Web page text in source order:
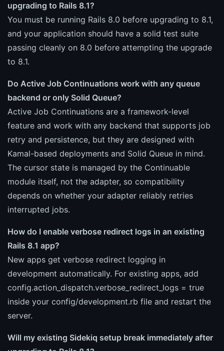
upgrading to Rails 8.1?
You must be running Rails 8.0 before upgrading to 8.1,
and your application should have a solid test suite
passing cleanly on 8.0 before attempting the upgrade
to 8.1.
Do Active Job Continuations work with any queue
backend or only Solid Queue?
Active Job Continuations are a framework-level
feature and work with any backend that supports job
retry and persistence, but they are designed with
Kamal-based deployments and Solid Queue in mind.
The cursor state is managed by the Continuable
module itself, not the adapter, so compatibility
depends on whether your adapter reliably retries
interrupted jobs.
How do I enable verbose redirect logs in an existing
Rails 8.1 app?
New apps get verbose redirect logging in
development automatically. For existing apps, add
config.action_dispatch.verbose_redirect_logs = true
inside your config/development.rb file and restart the
server.
Will my existing Sidekiq setup break immediately after